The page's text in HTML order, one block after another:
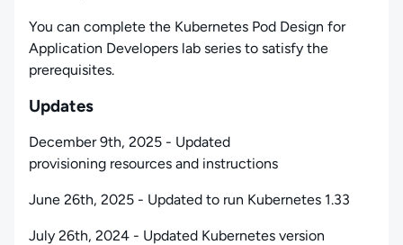
You can complete the Kubernetes Pod Design for
Application Developers lab series to satisfy the
prerequisites.
Updates
December 9th, 2025 - Updated
provisioning resources and instructions
June 26th, 2025 - Updated to run Kubernetes 1.33
July 26th, 2024 - Updated Kubernetes version